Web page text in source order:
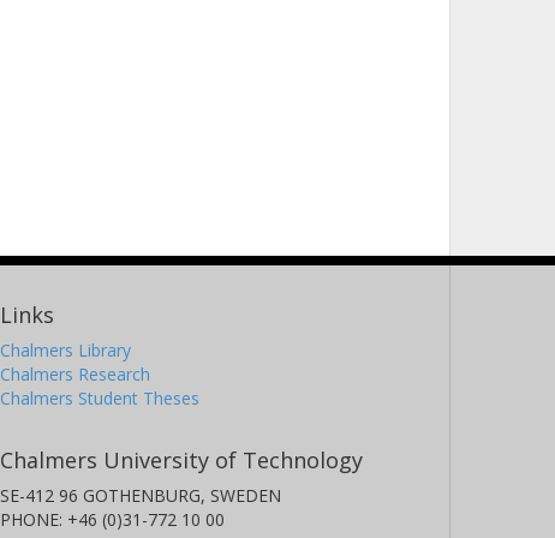
Links
Chalmers Library
Chalmers Research
Chalmers Student Theses
Chalmers University of Technology
SE-412 96 GOTHENBURG, SWEDEN
PHONE: +46 (0)31-772 10 00